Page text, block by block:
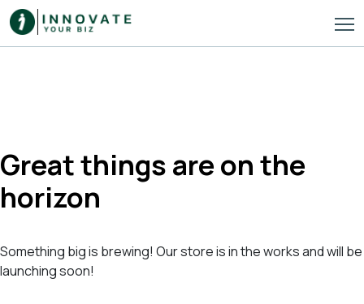
Great things are on the
horizon
Something big is brewing! Our store is in the works and will be
launching soon!